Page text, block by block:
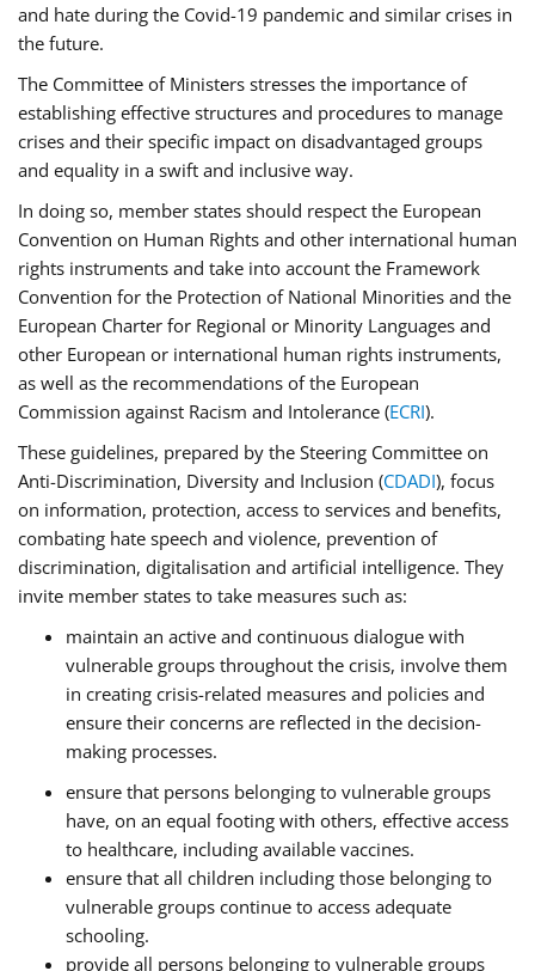
and hate during the Covid-19 pandemic and similar crises in
the future.
The Committee of Ministers stresses the importance of
establishing effective structures and procedures to manage
crises and their specific impact on disadvantaged groups
and equality in a swift and inclusive way.
In doing so, member states should respect the European
Convention on Human Rights and other international human
rights instruments and take into account the Framework
Convention for the Protection of National Minorities and the
European Charter for Regional or Minority Languages and
other European or international human rights instruments,
as well as the recommendations of the European
Commission against Racism and Intolerance (ECRI).
These guidelines, prepared by the Steering Committee on
Anti-Discrimination, Diversity and Inclusion (CDADI), focus
on information, protection, access to services and benefits,
combating hate speech and violence, prevention of
discrimination, digitalisation and artificial intelligence. They
invite member states to take measures such as:
maintain an active and continuous dialogue with
vulnerable groups throughout the crisis, involve them
in creating crisis-related measures and policies and
ensure their concerns are reflected in the decision-
making processes.
ensure that persons belonging to vulnerable groups
have, on an equal footing with others, effective access
to healthcare, including available vaccines.
ensure that all children including those belonging to
vulnerable groups continue to access adequate
schooling.
provide all persons belonging to vulnerable groups